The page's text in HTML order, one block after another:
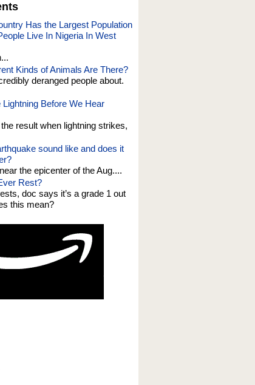
Has the Largest Population
Live In Nigeria In West
Kinds of Animals Are There?
deranged people about.
Before We Hear
result when lightning strikes,
sound like and does it
the epicenter of the Aug....
Rest?
doc says it’s a grade 1 out
this mean?